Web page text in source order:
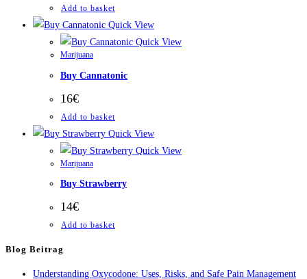
Add to basket
Quick View
Quick View
Marijuana
Buy Cannatonic
16€
Add to basket
Quick View
Quick View
Marijuana
Buy Strawberry
14€
Add to basket
Blog Beitrag
Understanding Oxycodone: Uses, Risks, and Safe Pain Management